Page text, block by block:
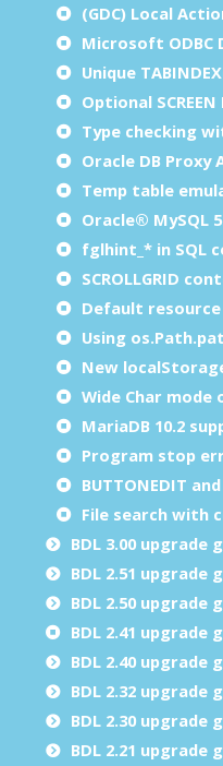
(GDC) Local
Microsoft ODBC
Unique
Optional SCREEN
Type checking
Oracle DB Proxy
Temp table
Oracle® MySQL
fglhint_* in SQL
SCROLLGRID
Default resource
Using
New
Wide Char mode
MariaDB 10.2
Program stop
BUTTONEDIT and
File search with
BDL 3.00 upgrade
BDL 2.51 upgrade
BDL 2.50 upgrade
BDL 2.41 upgrade
BDL 2.40 upgrade
BDL 2.32 upgrade
BDL 2.30 upgrade
BDL 2.21 upgrade